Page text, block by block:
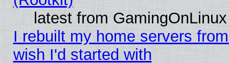
latest from GamingOnLinux
I rebuilt my home servers
wish I'd started with